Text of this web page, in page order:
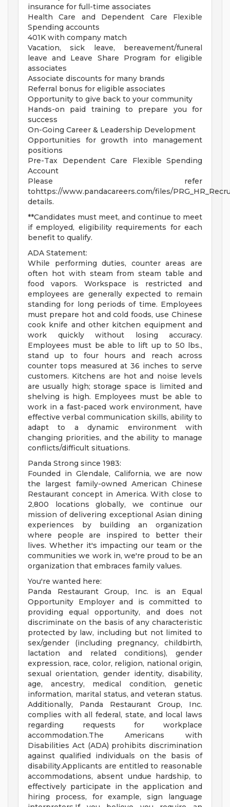
insurance for full-time associates
Health Care and Dependent Care Flexible
Spending accounts
401K with company match
Vacation, sick leave, bereavement/funeral
leave and Leave Share Program for eligible
associates
Associate discounts for many brands
Referral bonus for eligible associates
Opportunity to give back to your community
Hands-on paid training to prepare you for
success
On-Going Career & Leadership Development
Opportunities for growth into management
positions
Pre-Tax Dependent Care Flexible Spending
Account
Please refer
tohttps://www.pandacareers.com/files/
details.
**Candidates must meet, and continue to meet
if employed, eligibility requirements for each
benefit to qualify.
ADA Statement:
While performing duties, counter areas are
often hot with steam from steam table and
food vapors. Workspace is restricted and
employees are generally expected to remain
standing for long periods of time. Employees
must prepare hot and cold foods, use Chinese
cook knife and other kitchen equipment and
work quickly without losing accuracy.
Employees must be able to lift up to 50 lbs.,
stand up to four hours and reach across
counter tops measured at 36 inches to serve
customers. Kitchens are hot and noise levels
are usually high; storage space is limited and
shelving is high. Employees must be able to
work in a fast-paced work environment, have
effective verbal communication skills, ability to
adapt to a dynamic environment with
changing priorities, and the ability to manage
conflicts/difficult situations.
Panda Strong since 1983:
Founded in Glendale, California, we are now
the largest family-owned American Chinese
Restaurant concept in America. With close to
2,800 locations globally, we continue our
mission of delivering exceptional Asian dining
experiences by building an organization
where people are inspired to better their
lives. Whether it's impacting our team or the
communities we work in, we're proud to be an
organization that embraces family values.
You're wanted here:
Panda Restaurant Group, Inc. is an Equal
Opportunity Employer and is committed to
providing equal opportunity, and does not
discriminate on the basis of any characteristic
protected by law, including but not limited to
sex/gender (including pregnancy, childbirth,
lactation and related conditions), gender
expression, race, color, religion, national origin,
sexual orientation, gender identity, disability,
age, ancestry, medical condition, genetic
information, marital status, and veteran status.
Additionally, Panda Restaurant Group, Inc.
complies with all federal, state, and local laws
regarding requests for workplace
accommodation.The Americans with
Disabilities Act (ADA) prohibits discrimination
against qualified individuals on the basis of
disability.Applicants are entitled to reasonable
accommodations, absent undue hardship, to
effectively participate in the application and
hiring process, for example, sign language